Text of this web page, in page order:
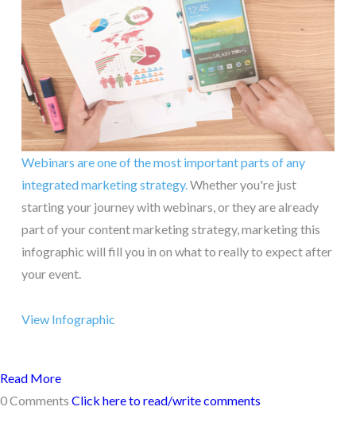
Webinars are one of the most important parts of any
integrated marketing strategy. Whether you're just
starting your journey with webinars, or they are already
part of your content marketing strategy, marketing this
infographic will fill you in on what to really to expect after
your event.
View Infographic
Read More
0 Comments Click here to read/write comments